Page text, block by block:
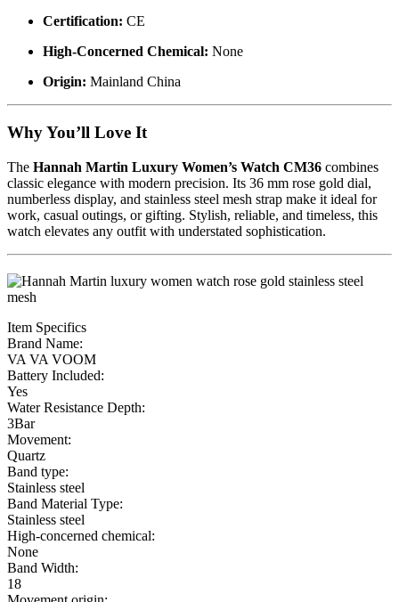
Certification: CE
High-Concerned Chemical: None
Origin: Mainland China
Why You’ll Love It
The Hannah Martin Luxury Women’s Watch CM36 combines
classic elegance with modern precision. Its 36 mm rose gold dial,
numberless display, and stainless steel mesh strap make it ideal for
work, casual outings, or gifting. Stylish, reliable, and timeless, this
watch elevates any outfit with understated sophistication.
Item Specifics
Brand Name:
VA VA VOOM
Battery Included:
Yes
Water Resistance Depth:
3Bar
Movement:
Quartz
Band type:
Stainless steel
Band Material Type:
Stainless steel
High-concerned chemical:
None
Band Width:
18